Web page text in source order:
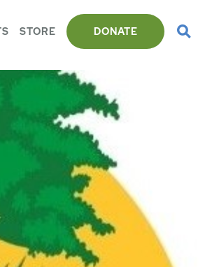
STORE DONATE